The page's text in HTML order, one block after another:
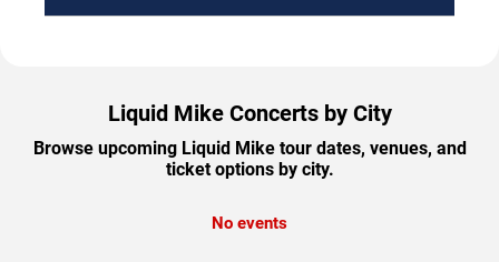
Liquid Mike Concerts by City
Browse upcoming Liquid Mike tour dates, venues, and
ticket options by city.
No events